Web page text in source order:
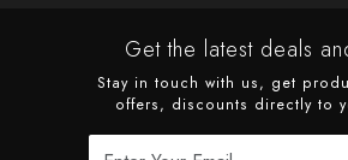
Get the latest deals
Stay in touch with us, get
offers, discounts directly to